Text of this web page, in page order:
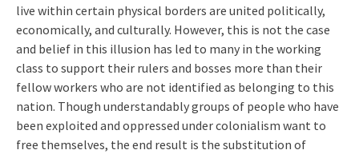
live within certain physical borders are united politically,
economically, and culturally. However, this is not the case
and belief in this illusion has led to many in the working
class to support their rulers and bosses more than their
fellow workers who are not identified as belonging to this
nation. Though understandably groups of people who have
been exploited and oppressed under colonialism want to
free themselves, the end result is the substitution of